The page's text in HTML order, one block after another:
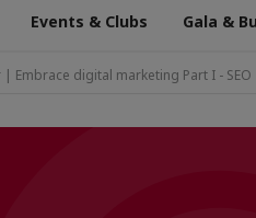
Events & Clubs Gala &
| Embrace digital marketing Part I - SEO